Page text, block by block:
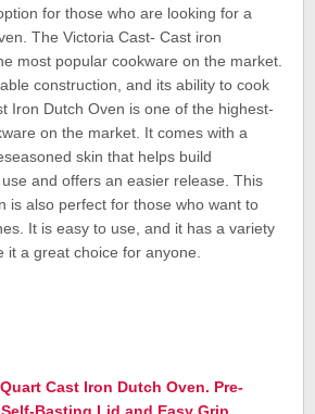
for those who are looking for a
The Victoria Cast- Cast iron
most popular cookware on the market.
construction, and its ability to cook
Iron Dutch Oven is one of the highest-
on the market. It comes with a
skin that helps build
and offers an easier release. This
is also perfect for those who want to
It is easy to use, and it has a variety
it a great choice for anyone.
Cast Iron Dutch Oven. Pre-